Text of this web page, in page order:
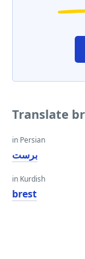
Translate
in Persian
برست
in Kurdish
brest